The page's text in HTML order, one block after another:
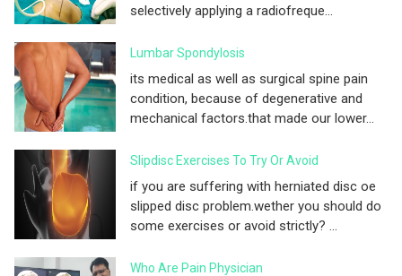
selectively applying a radiofreque...
Lumbar Spondylosis
its medical as well as surgical spine pain
condition, because of degenerative and
mechanical factors.that made our lower...
Slipdisc Exercises To Try Or Avoid
if you are suffering with herniated disc oe
slipped disc problem.wether you should do
some exercises or avoid strictly? ...
Who Are Pain Physician